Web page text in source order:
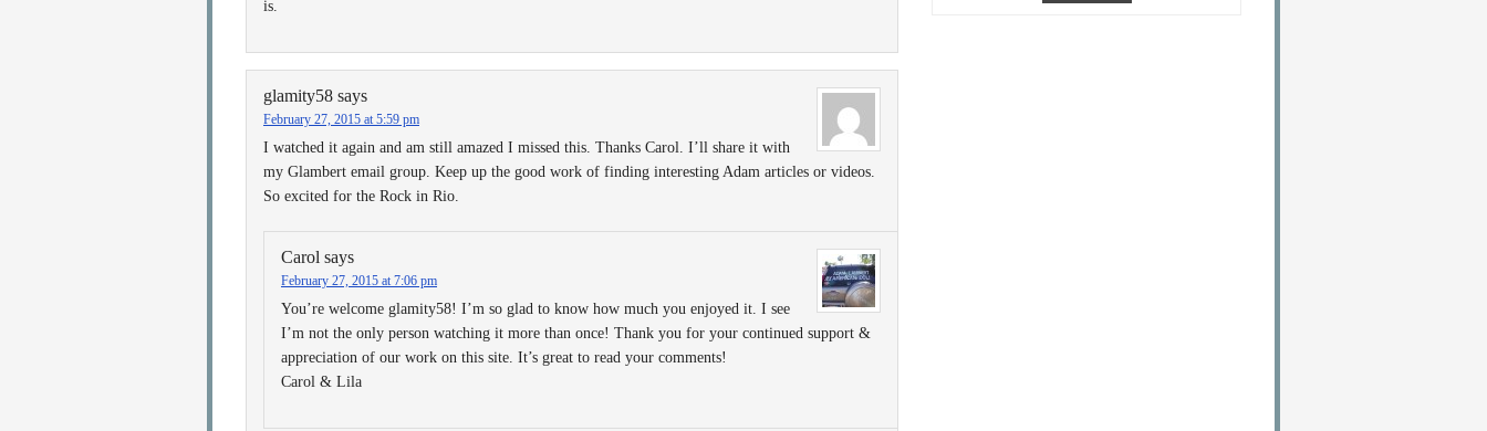
is.
glamity58 says
February 27, 2015 at 5:59 pm
I watched it again and am still amazed I missed this. Thanks Carol. I’ll share it with
my Glambert email group. Keep up the good work of finding interesting Adam articles or videos.
So excited for the Rock in Rio.
Carol says
February 27, 2015 at 7:06 pm
You’re welcome glamity58! I’m so glad to know how much you enjoyed it. I see
I’m not the only person watching it more than once! Thank you for your continued support &
appreciation of our work on this site. It’s great to read your comments!
Carol & Lila